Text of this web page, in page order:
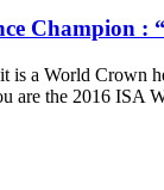
Champion :
is a World Crown
are the 2016 ISA